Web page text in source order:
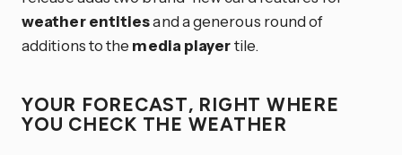
weather entitiesand a generous round of
additions to the media playertile.
YOUR FORECAST, RIGHT WHERE
YOU CHECK THE WEATHER